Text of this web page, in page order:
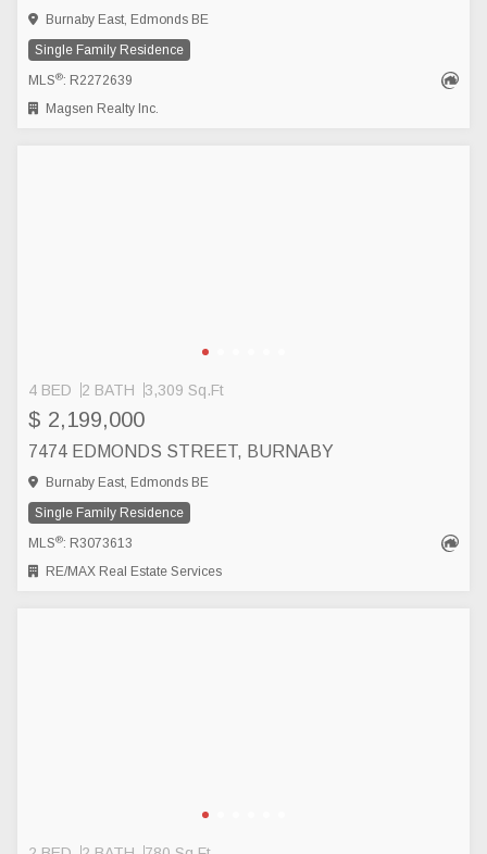
Burnaby East, Edmonds BE
Single Family Residence
MLS®: R2272639
Magsen Realty Inc.
4 BED 2 BATH 3,309 Sq.Ft
$ 2,199,000
7474 EDMONDS STREET, BURNABY
Burnaby East, Edmonds BE
Single Family Residence
MLS®: R3073613
RE/MAX Real Estate Services